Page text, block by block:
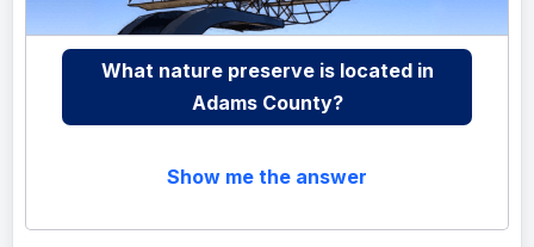
What nature preserve is located in
Adams County?
Show me the answer